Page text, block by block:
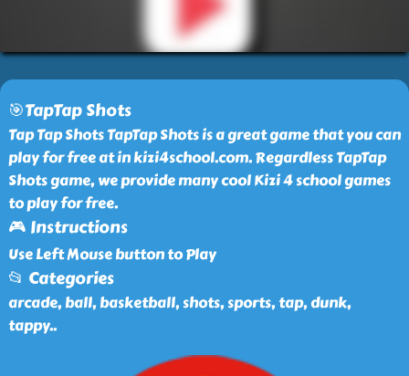
🎯TapTap Shots
Tap Tap Shots TapTap Shots is a great game that you can
play for free at in kizi4school.com. Regardless TapTap
Shots game, we provide many cool Kizi 4 school games
to play for free.
🎮 Instructions
Use Left Mouse button to Play
📂 Categories
arcade, ball, basketball, shots, sports, tap, dunk,
tappy..